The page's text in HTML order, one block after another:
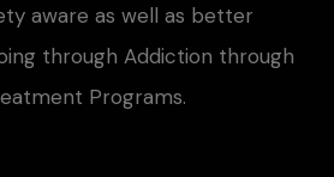
aware as well as better
through Addiction through
Programs.